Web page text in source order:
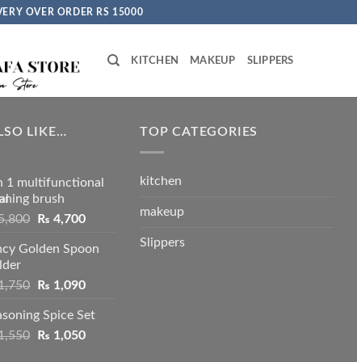
OVER ORDER RS 15000
KITCHEN MAKEUP SLIPPERS
LIKE…
1 multifunctional
brush
Original
was:
₨ 4,700Current
is:
Golden Spoon
Original
was:
₨ 1,750.
₨ 1,090Current
is:
₨ 1,090.
Spice Set
Original
₨ 1,050Current
TOP CATEGORIES
kitchen
makeup
Slippers